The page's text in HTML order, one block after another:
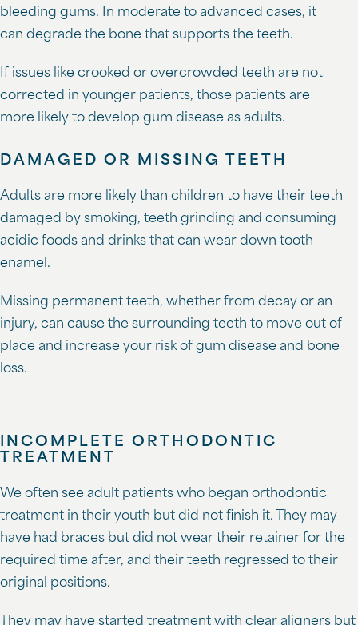
bleeding gums. In moderate to advanced cases, it
can degrade the bone that supports the teeth.
If issues like crooked or overcrowded teeth are not
corrected in younger patients, those patients are
more likely to develop gum disease as adults.
DAMAGED OR MISSING TEETH
Adults are more likely than children to have their teeth
damaged by smoking, teeth grinding and consuming
acidic foods and drinks that can wear down tooth
enamel.
Missing permanent teeth, whether from decay or an
injury, can cause the surrounding teeth to move out of
place and increase your risk of gum disease and bone
loss.
INCOMPLETE ORTHODONTIC
TREATMENT
We often see adult patients who began orthodontic
treatment in their youth but did not finish it. They may
have had braces but did not wear their retainer for the
required time after, and their teeth regressed to their
original positions.
They may have started treatment with clear aligners but